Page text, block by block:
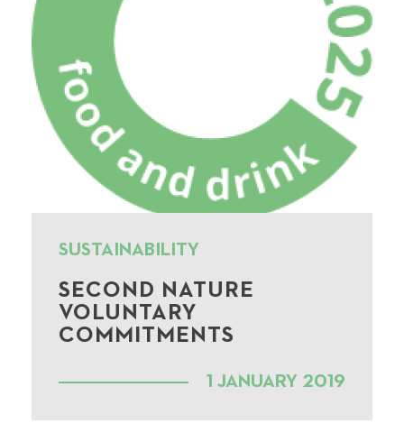
SUSTAINABILITY
SECOND NATURE
VOLUNTARY
COMMITMENTS
1 JANUARY 2019